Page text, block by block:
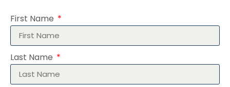
First Name
Last Name